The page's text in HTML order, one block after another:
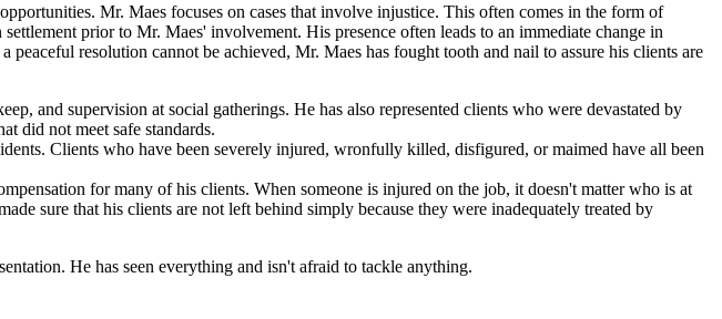
Mr. Maes focuses on cases that involve injustice. This often comes in the form of
prior to Mr. Maes' involvement. His presence often leads to an immediate change in
resolution cannot be achieved, Mr. Maes has fought tooth and nail to assure his clients are
and supervision at social gatherings. He has also represented clients who were devastated by
did not meet safe standards.
Clients who have been severely injured, wronfully killed, disfigured, or maimed have all been
for many of his clients. When someone is injured on the job, it doesn't matter who is at
sure that his clients are not left behind simply because they were inadequately treated by
He has seen everything and isn't afraid to tackle anything.